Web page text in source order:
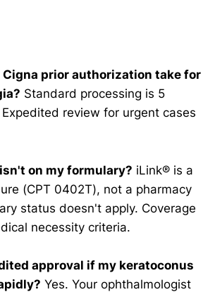
Cigna prior authorization take for
Standard processing is 5
review for urgent cases
on my formulary? iLink® is a
(CPT 0402T), not a pharmacy
status doesn't apply. Coverage
necessity criteria.
approval if my keratoconus
Yes. Your ophthalmologist